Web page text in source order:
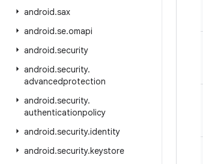
android.sax
android.se.omapi
android.security
android.security.
advancedprotection
android.security.
authenticationpolicy
android.security.identity
android.security.keystore